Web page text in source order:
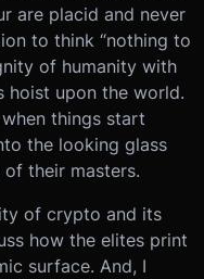
are placid and never
to think “nothing to
of humanity with
hoist upon the world.
things start
the looking glass
their masters.
of crypto and its
how the elites print
surface. And, I